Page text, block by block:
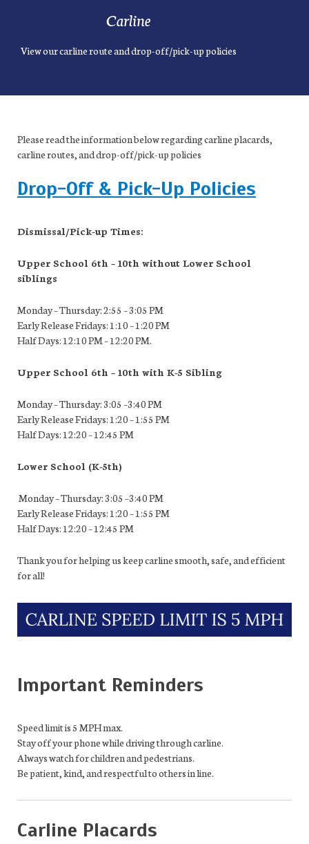
Carline
View our carline route and drop-off/pick-up policies
Please read the information below regarding carline placards,
carline routes, and drop-off/pick-up policies
Drop-Off & Pick-Up Policies
Dismissal/Pick-up Times:
Upper School 6th – 10th without Lower School
siblings
Monday – Thursday: 2:55 – 3:05 PM
Early Release Fridays: 1:10 – 1:20 PM
Half Days: 12:10 PM – 12:20 PM.
Upper School 6th – 10th with K-5 Sibling
Monday – Thursday: 3:05 –3:40 PM
Early Release Fridays: 1:20 – 1:55 PM
Half Days: 12:20 – 12:45 PM
Lower School (K-5th)
Monday – Thursday: 3:05 –3:40 PM
Early Release Fridays: 1:20 – 1:55 PM
Half Days: 12:20 – 12:45 PM
Thank you for helping us keep carline smooth, safe, and efficient
for all!
Important Reminders
Speed limit is 5 MPH max.
Stay off your phone while driving through carline.
Always watch for children and pedestrians.
Be patient, kind, and respectful to others in line.
Carline Placards